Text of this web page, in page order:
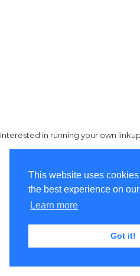
This website uses
the best experience on
Learn more
Got it!
Interested in running your own